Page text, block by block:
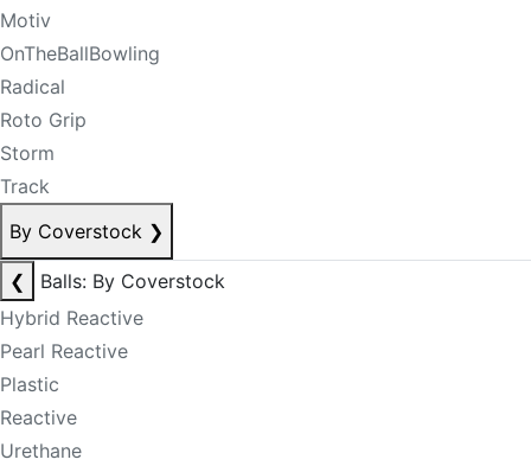
Motiv
OnTheBallBowling
Radical
Roto Grip
Storm
Track
By Coverstock ❯
❮
Balls: By Coverstock
Hybrid Reactive
Pearl Reactive
Plastic
Reactive
Urethane